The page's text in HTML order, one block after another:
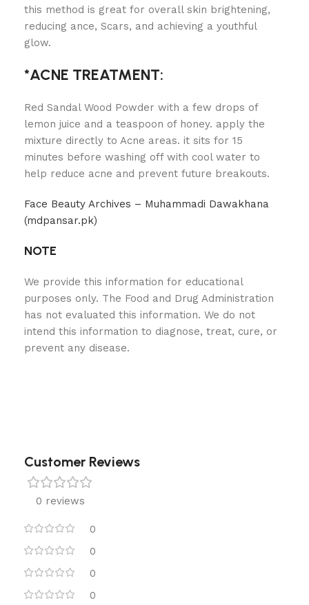
this method is great for overall skin brightening,
reducing ance, Scars, and achieving a youthful
glow.
*ACNE TREATMENT:
Red Sandal Wood Powder with a few drops of
lemon juice and a teaspoon of honey. apply the
mixture directly to Acne areas. it sits for 15
minutes before washing off with cool water to
help reduce acne and prevent future breakouts.
Face Beauty Archives – Muhammadi Dawakhana
(mdpansar.pk)
NOTE
We provide this information for educational
purposes only. The Food and Drug Administration
has not evaluated this information. We do not
intend this information to diagnose, treat, cure, or
prevent any disease.
Customer Reviews
0 reviews
0
0
0
0